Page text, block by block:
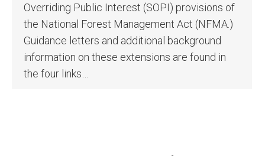
Overriding Public Interest (SOPI) provisions of
the National Forest Management Act (NFMA.)
Guidance letters and additional background
information on these extensions are found in
the four links…